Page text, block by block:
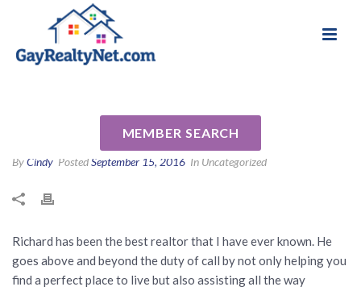
MEMBER SEARCH
by Steve W
ByCindy PostedSeptember 15, 2016 In Uncategorized
Richard has been the best realtor that I have ever known. He
goes above and beyond the duty of call by not only helping you
find a perfect place to live but also assisting all the way